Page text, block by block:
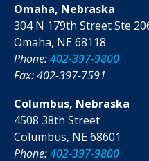
Omaha, Nebraska
304 N 179th Street Ste
Omaha, NE 68118
Phone:402-397-9800
Fax: 402-397-7591
Columbus, Nebraska
4508 38th Street
Columbus, NE 68601
Phone:402-397-9800